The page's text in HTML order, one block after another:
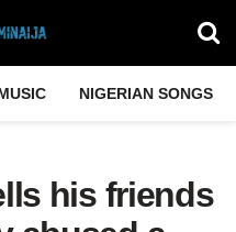
NIGERIAN SONGS
his friends